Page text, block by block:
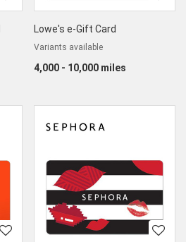
Lowe's e-Gift Card
Variants available
4,000 - 10,000 miles